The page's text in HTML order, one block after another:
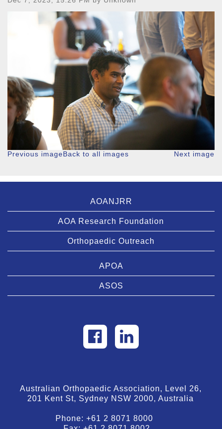
Previous image Next image
Back to all images
AOANJRR
AOA Research Foundation
Orthopaedic Outreach
APOA
ASOS
Australian Orthopaedic Association, Level 26,
201 Kent St, Sydney NSW 2000, Australia
Phone:+61 2 8071 8000